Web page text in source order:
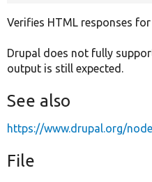
Verifies HTML responses
Drupal does not fully
output is still expected.
See also
https://www.drupal.org/
File